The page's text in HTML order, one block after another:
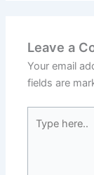
Leave a
Your email
fields are
here..